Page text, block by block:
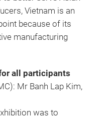
Vietnam is an
because of its
manufacturing
all participants
Mr Banh Lap Kim,
was to